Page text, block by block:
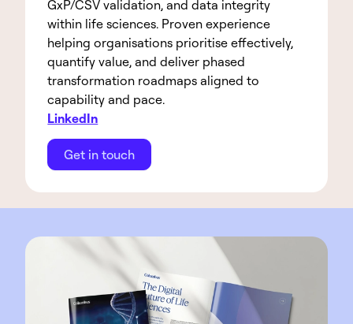
GxP/CSV validation, and data integrity
within life sciences. Proven experience
helping organisations prioritise effectively,
quantify value, and deliver phased
transformation roadmaps aligned to
capability and pace.
LinkedIn
Get in touch